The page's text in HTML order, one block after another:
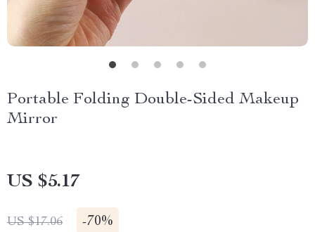
Portable Folding Double-Sided Makeup
Mirror
US $5.17
US $17.06 -70%